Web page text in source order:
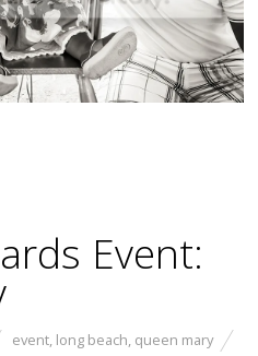
Event:
event long beach queen mary